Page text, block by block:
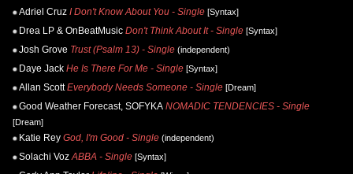
Adriel Cruz I Don't Know About You - Single [Syntax]
Drea LP & OnBeatMusic Don't Think About It - Single [Syntax]
Josh Grove Trust (Psalm 13) - Single (independent)
Daye Jack He Is There For Me - Single [Syntax]
Allan Scott Everybody Needs Someone - Single [Dream]
Good Weather Forecast, SOFYKA NOMADIC TENDENCIES - Single
[Dream]
Katie Rey God, I'm Good - Single (independent)
Solachi Voz ABBA - Single [Syntax]